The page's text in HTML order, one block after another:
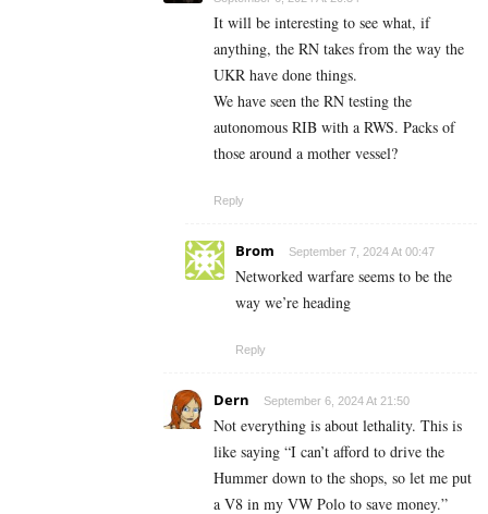
It will be interesting to see what, if
anything, the RN takes from the way the
UKR have done things.
We have seen the RN testing the
autonomous RIB with a RWS. Packs of
those around a mother vessel?
Reply
Brom September 7, 2024 At 00:47
Networked warfare seems to be the
way we’re heading
Reply
Dern September 6, 2024 At 21:50
Not everything is about lethality. This is
like saying “I can’t afford to drive the
Hummer down to the shops, so let me put
a V8 in my VW Polo to save money.”